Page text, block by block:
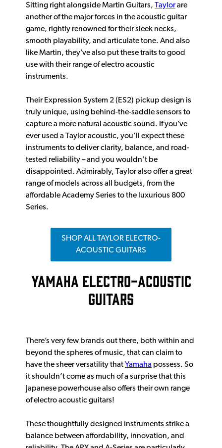
Sitting right alongside Martin Guitars, Taylorare
another of the major forces in the acoustic guitar
game, rightly renowned for their sleek necks,
smooth playability, and articulate tone. And also
like Martin, they’ve also put these traits to good
use with their range of electro acoustic
instruments.
Their Expression System 2 (ES2) pickup design is
truly unique, using behind-the-saddle sensors to
capture a more natural acoustic sound. If you’ve
ever used a Taylor acoustic, you’ll expect these
instruments to deliver clarity, balance, and road-
tested reliability – and you wouldn’t be
disappointed. Admirably, Taylor also offer a great
range of models across all budgets, from the
affordable Academy Series to the luxurious 800
Series.
SHOP ALL TAYLOR ELECTRO-
ACOUSTIC GUITARS
YAMAHA ELECTRO-ACOUSTIC
GUITARS
There’s very few brands out there, both within and
beyond the spheres of music, that can claim to
have the sheer versatility thatYamaha possess. So
it shouldn’t come as much of a surprise that this
Japanese powerhouse also offers their own range
of electro acoustic guitars!
These thoughtfully designed instruments strike a
balance between affordability, innovation, and